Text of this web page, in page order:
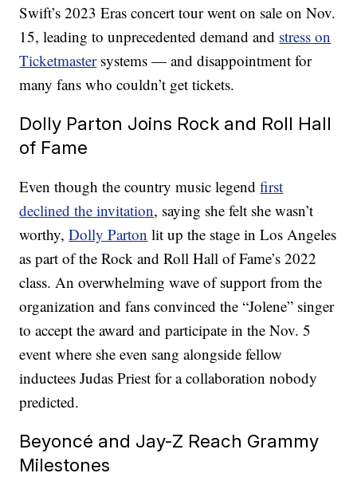
Swift’s 2023 Eras concert tour went on sale on Nov.
15, leading to unprecedented demand and stress on
Ticketmastersystems — and disappointment for
many fans who couldn’t get tickets.
Dolly Parton Joins Rock and Roll Hall
of Fame
Even though the country music legendfirst
declined the invitation, saying she felt she wasn’t
worthy,Dolly Parton lit up the stage in Los Angeles
as part of the Rock and Roll Hall of Fame’s 2022
class. An overwhelming wave of support from the
organization and fans convinced the “Jolene” singer
to accept the award and participate in the Nov. 5
event where she even sang alongside fellow
inductees Judas Priest for a collaboration nobody
predicted.
Beyoncé and Jay-Z Reach Grammy
Milestones